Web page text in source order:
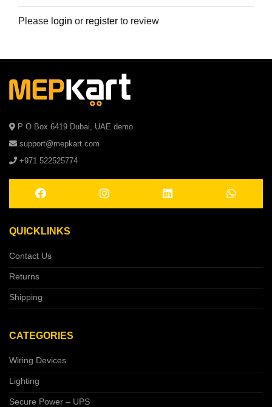
Please login or register to review
P O Box 6419 Dubai, UAE demo
support@mepkart.com
+971 522525774
QUICKLINKS
Contact Us
Returns
Shipping
CATEGORIES
Wiring Devices
Lighting
Secure Power – UPS